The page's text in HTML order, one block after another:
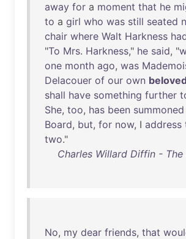
away for a moment that he
to a girl who was still seated
chair where Walt Harkness
"To Mrs. Harkness," he said, "
one month ago, was
Delacouer of our own beloved
shall have something further
She, too, has been summoned
Board, but, for now, I address
two."
Charles Willard Diffin -
No, my dear friends, that